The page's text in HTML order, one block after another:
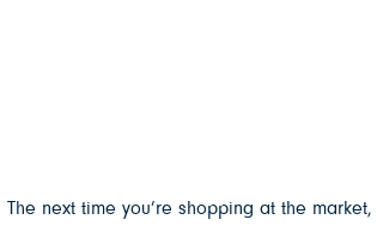
next time you’re shopping at the market,